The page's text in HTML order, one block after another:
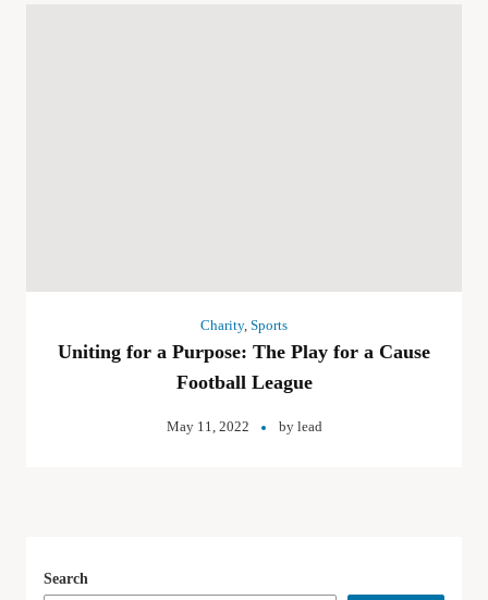
Charity, Sports
Uniting for a Purpose: The Play for a Cause
Football League
May 11, 2022 by lead
Search